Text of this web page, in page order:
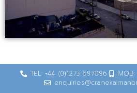
TEL: +44 (0)1273 697096